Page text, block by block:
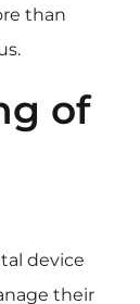
than
of
device
their